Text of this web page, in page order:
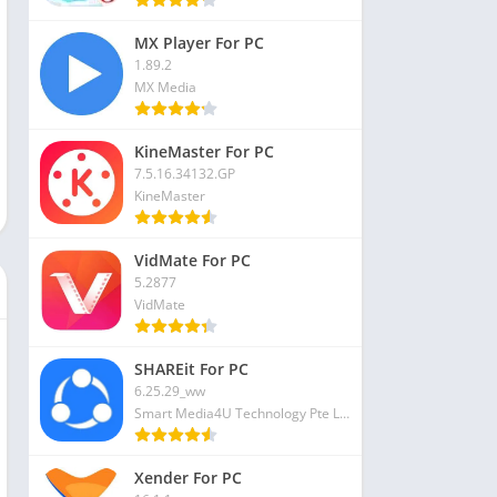
MX Player For PC
1.89.2
MX Media
KineMaster For PC
7.5.16.34132.GP
KineMaster
VidMate For PC
5.2877
VidMate
SHAREit For PC
6.25.29_ww
Smart Media4U Technology Pte Ltd
Xender For PC